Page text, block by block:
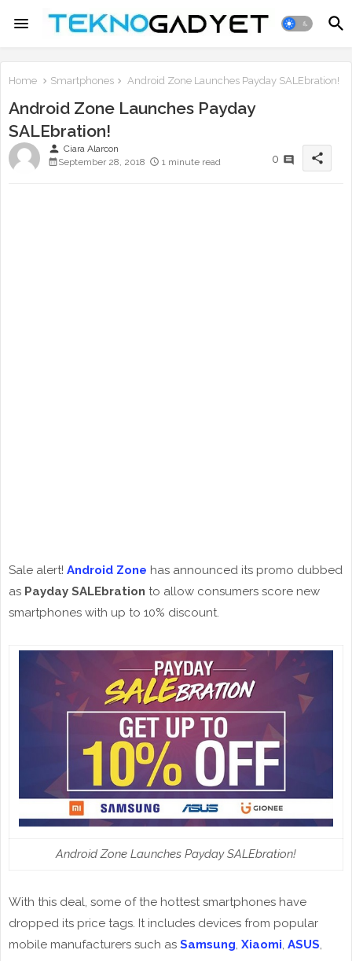
Home Smartphones Android Zone Launches Payday SALEbration!
Android Zone Launches Payday
SALEbration!
person Ciara Alarcon
September 28, 2018
1 minute read 0 share
Sale alert! Android Zone has announced its promo dubbed
as Payday SALEbration to allow consumers score new
smartphones with up to 10% discount.
Android Zone Launches Payday SALEbration!
With this deal, some of the hottest smartphones have
dropped its price tags. It includes devices from popular
mobile manufacturers such as Samsung, Xiaomi, ASUS,